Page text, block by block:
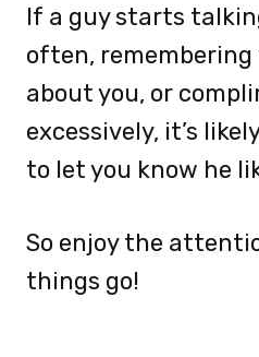
If a guy starts
often,
about you, or
excessively, it’s
to let you know he
So enjoy the
things go!